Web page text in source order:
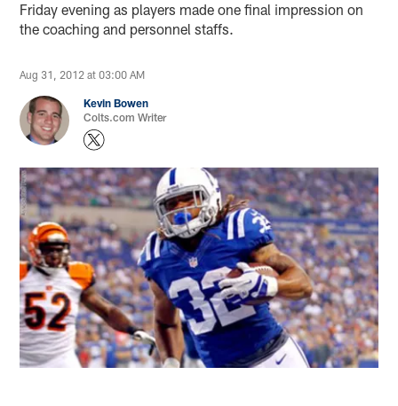
Friday evening as players made one final impression on
the coaching and personnel staffs.
Aug 31, 2012 at 03:00 AM
Kevin Bowen
Colts.com Writer